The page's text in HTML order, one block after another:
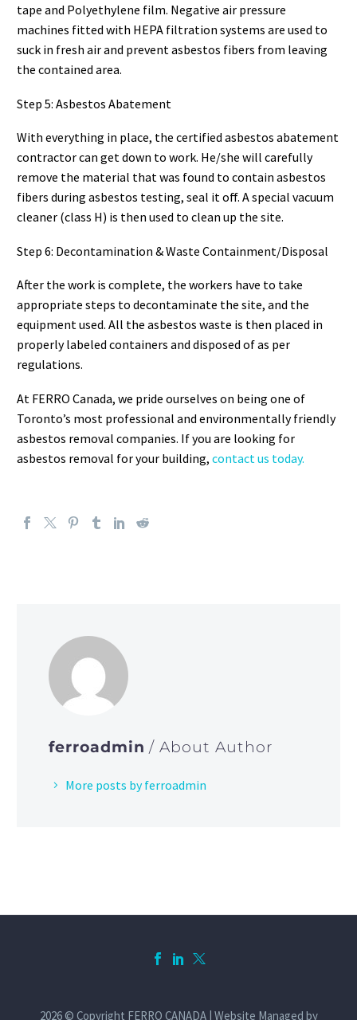
tape and Polyethylene film. Negative air pressure
machines fitted with HEPA filtration systems are used to
suck in fresh air and prevent asbestos fibers from leaving
the contained area.
Step 5: Asbestos Abatement
With everything in place, the certified asbestos abatement
contractor can get down to work. He/she will carefully
remove the material that was found to contain asbestos
fibers during asbestos testing, seal it off. A special vacuum
cleaner (class H) is then used to clean up the site.
Step 6: Decontamination & Waste Containment/Disposal
After the work is complete, the workers have to take
appropriate steps to decontaminate the site, and the
equipment used. All the asbestos waste is then placed in
properly labeled containers and disposed of as per
regulations.
At FERRO Canada, we pride ourselves on being one of
Toronto’s most professional and environmentally friendly
asbestos removal companies. If you are looking for
asbestos removal for your building, contact us today.
ferroadmin/ About Author
More posts by ferroadmin
2026 © Copyright FERRO CANADA | Website Managed by